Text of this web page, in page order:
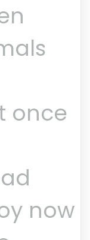
once
now